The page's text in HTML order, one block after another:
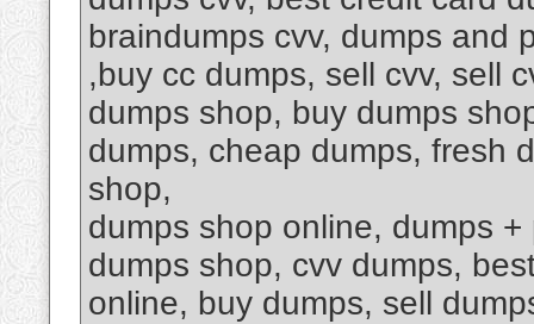
braindumps cvv, dumps and
,buy cc dumps, sell cvv, sell
dumps shop, buy dumps
dumps, cheap dumps, fresh
shop,
dumps shop online, dumps
dumps shop, cvv dumps,
online, buy dumps, sell